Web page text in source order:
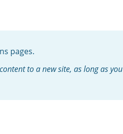
pages.
to a new site, as long as